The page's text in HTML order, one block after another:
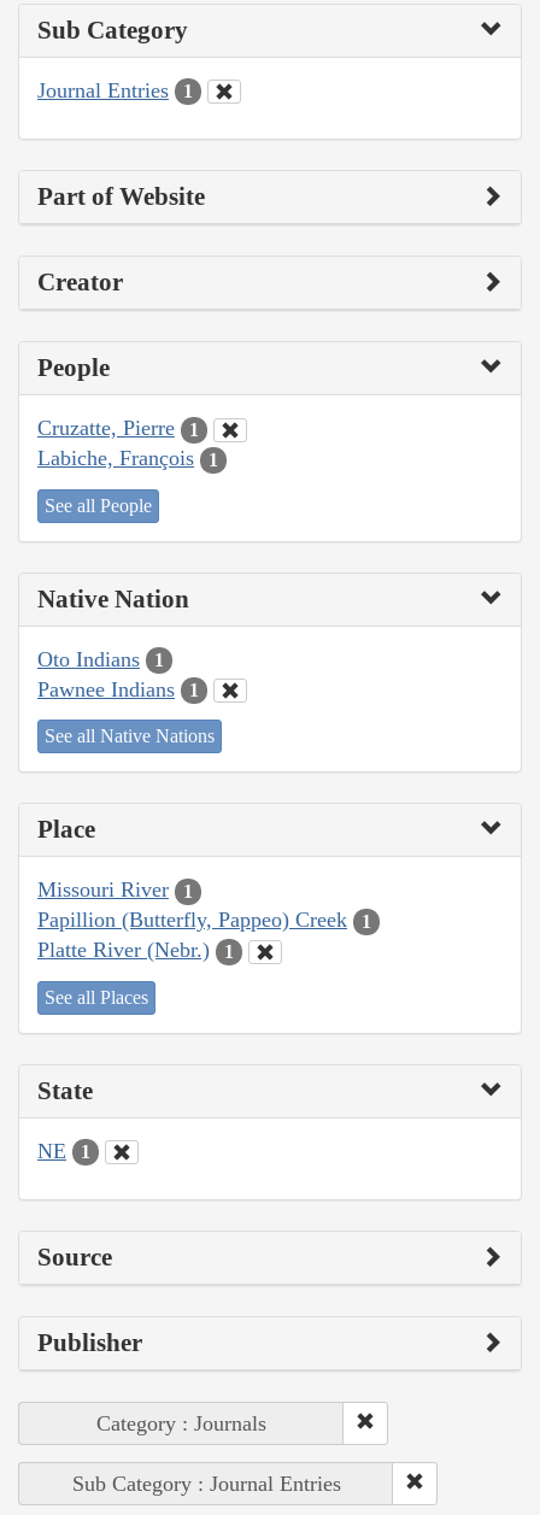
Sub Category
Journal Entries 1
Part of Website
Creator
People
Cruzatte, Pierre 1
Labiche, François 1
See all People
Native Nation
Oto Indians 1
Pawnee Indians 1
See all Native Nations
Place
Missouri River 1
Papillion (Butterfly, Pappeo) Creek 1
Platte River (Nebr.) 1
See all Places
State
NE 1
Source
Publisher
Category : Journals
Sub Category : Journal Entries